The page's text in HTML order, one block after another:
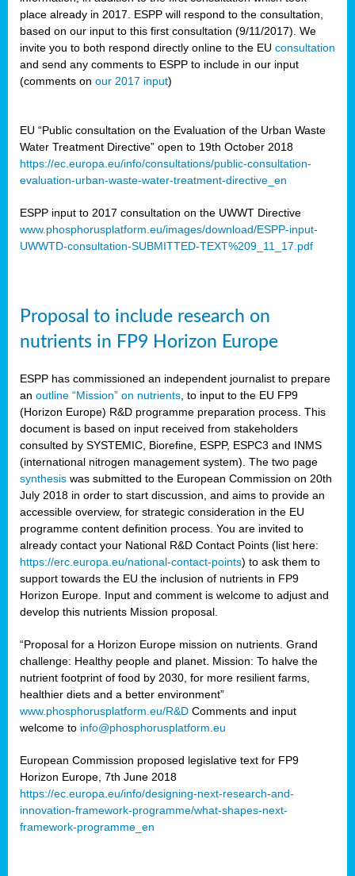
place already in 2017. ESPP will respond to the consultation,
based on our input to this first consultation (9/11/2017). We
invite you to both respond directly online to the EU consultation
and send any comments to ESPP to include in our input
(comments on our 2017 input)
EU “Public consultation on the Evaluation of the Urban Waste
Water Treatment Directive” open to 19th October 2018
https://ec.europa.eu/info/consultations/public-consultation-
evaluation-urban-waste-water-treatment-directive_en
ESPP input to 2017 consultation on the UWWT Directive
www.phosphorusplatform.eu/images/download/ESPP-input-
UWWTD-consultation-SUBMITTED-TEXT%209_11_17.pdf
Proposal to include research on
nutrients in FP9 Horizon Europe
ESPP has commissioned an independent journalist to prepare
an outline “Mission” on nutrients , to input to the EU FP9
(Horizon Europe) R&D programme preparation process. This
document is based on input received from stakeholders
consulted by SYSTEMIC, Biorefine, ESPP, ESPC3 and INMS
(international nitrogen management system). The two page
synthesis was submitted to the European Commission on 20th
July 2018 in order to start discussion, and aims to provide an
accessible overview, for strategic consideration in the EU
programme content definition process. You are invited to
already contact your National R&D Contact Points (list here:
https://erc.europa.eu/national-contact-points) to ask them to
support towards the EU the inclusion of nutrients in FP9
Horizon Europe. Input and comment is welcome to adjust and
develop this nutrients Mission proposal.
“Proposal for a Horizon Europe mission on nutrients. Grand
challenge: Healthy people and planet. Mission: To halve the
nutrient footprint of food by 2030, for more resilient farms,
healthier diets and a better environment”
www.phosphorusplatform.eu/R&D Comments and input
welcome to info@phosphorusplatform.eu
European Commission proposed legislative text for FP9
Horizon Europe, 7th June 2018
https://ec.europa.eu/info/designing-next-research-and-
innovation-framework-programme/what-shapes-next-
framework-programme_en